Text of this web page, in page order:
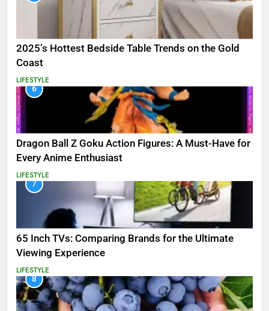
2025’s Hottest Bedside Table Trends on the Gold
Coast
LIFESTYLE
6
Dragon Ball Z Goku Action Figures: A Must-Have for
Every Anime Enthusiast
LIFESTYLE
7
65 Inch TVs: Comparing Brands for the Ultimate
Viewing Experience
LIFESTYLE
8